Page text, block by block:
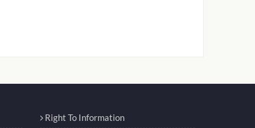
Right To Information